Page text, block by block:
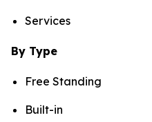
Services
By Type
Free Standing
Built-in